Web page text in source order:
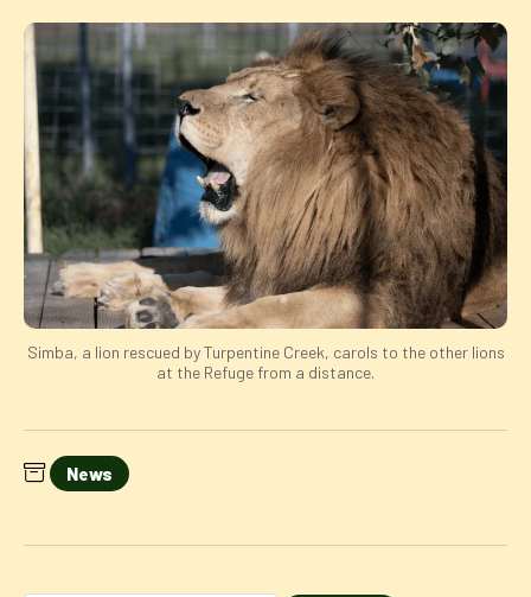
Simba, a lion rescued by Turpentine Creek, carols to the other lions
at the Refuge from a distance.
News